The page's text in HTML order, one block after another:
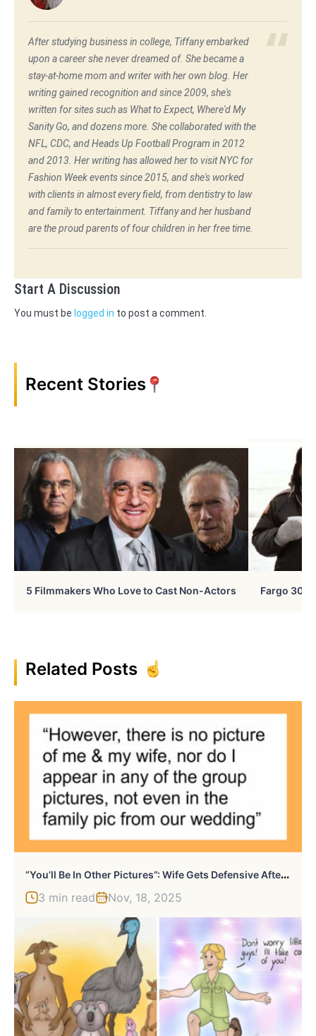
After studying business in college, Tiffany embarked
upon a career she never dreamed of. She became a
stay-at-home mom and writer with her own blog. Her
writing gained recognition and since 2009, she's
written for sites such as What to Expect, Where'd My
Sanity Go, and dozens more. She collaborated with the
NFL, CDC, and Heads Up Football Program in 2012
and 2013. Her writing has allowed her to visit NYC for
Fashion Week events since 2015, and she's worked
with clients in almost every field, from dentistry to law
and family to entertainment. Tiffany and her husband
are the proud parents of four children in her free time.
Start A Discussion
You must be logged in to post a comment.
Recent Stories
5 Filmmakers Who Love to Cast Non-Actors Fargo 30
Related Posts
“
You’ll Be In Other Pictures”: Wife Gets Defensive After Husband Asks Why He’s Not In Family Photos
3 min read Nov, 18, 2025